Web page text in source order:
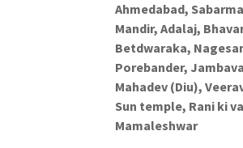
Ahmedabad,
Mandir, Adalaj,
Betdwaraka,
Porebander,
Mahadev (Diu),
Sun temple, Rani ki
Mamaleshwar